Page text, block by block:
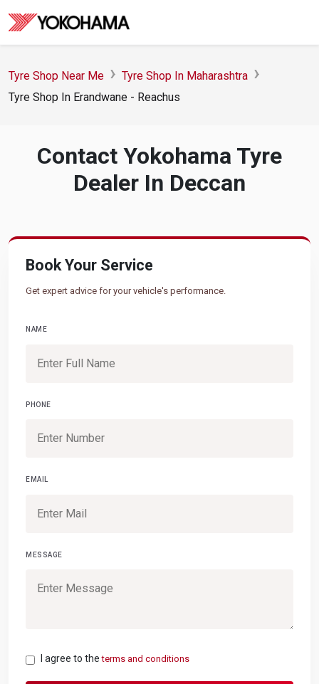
Tyre Shop Near Me
Tyre Shop In Maharashtra
Tyre Shop In Erandwane - Reachus
Contact Yokohama Tyre
Dealer In Deccan
Book Your Service
Get expert advice for your vehicle's performance.
NAME
PHONE
EMAIL
MESSAGE
I agree to theterms and conditions